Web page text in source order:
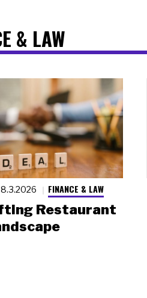
& LAW
8.3.2026 FINANCE & LAW
Restaurant